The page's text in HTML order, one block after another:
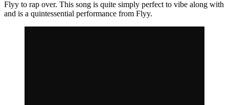
Flyy to rap over. This song is quite simply perfect to vibe along with
and is a quintessential performance from Flyy.